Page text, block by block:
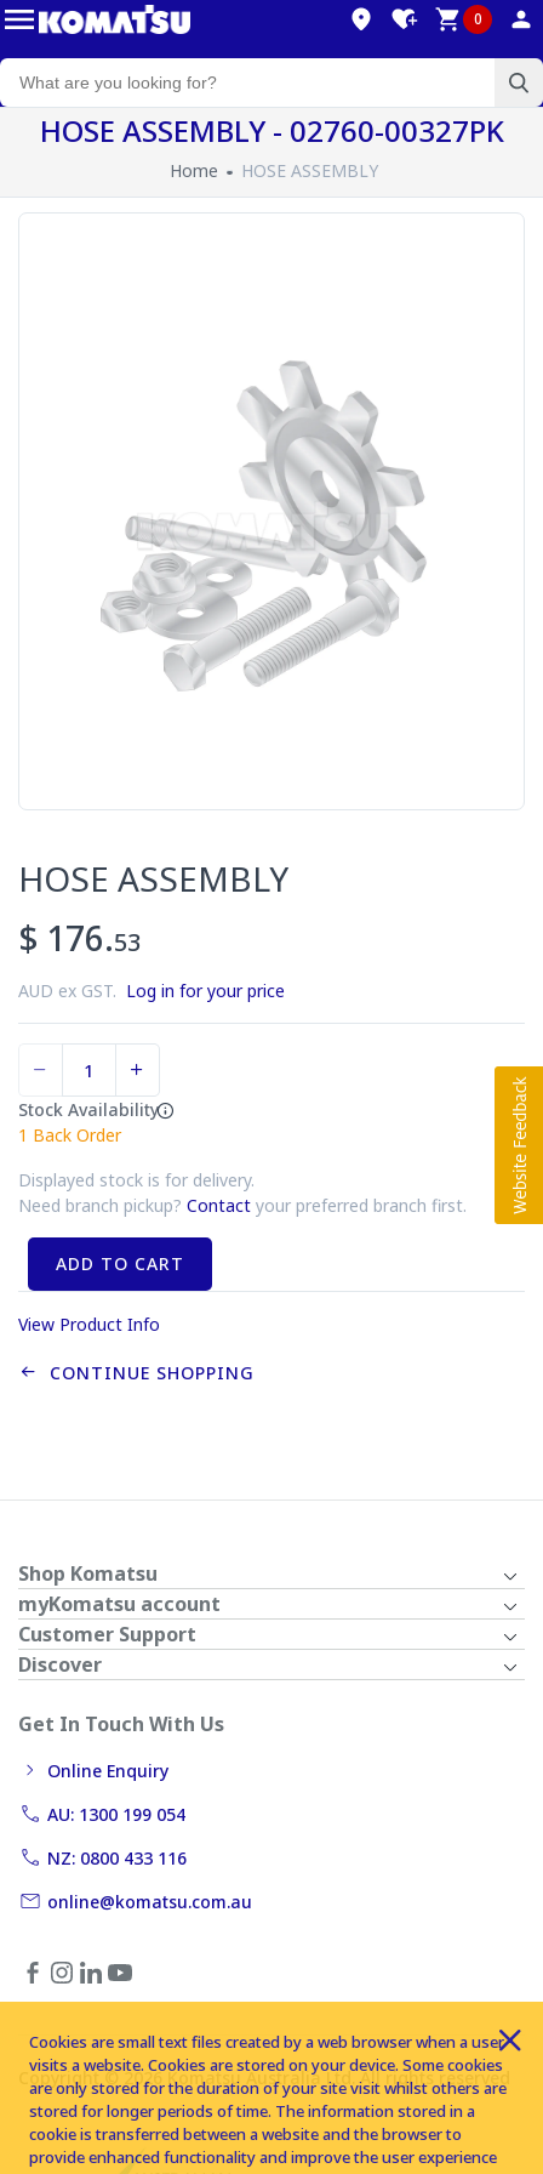
0
HOSE ASSEMBLY - 02760-00327PK
Home HOSE ASSEMBLY
HOSE ASSEMBLY
$ 176.53
AUD ex GST. Log in for your price
Stock Availability
1 Back Order
Displayed stock is for delivery.
Need branch pickup? Contact your preferred branch first.
ADD TO CART
View Product Info
CONTINUE SHOPPING
Shop Komatsu
myKomatsu account
Customer Support
Discover
Get In Touch With Us
Online Enquiry
AU: 1300 199 054
NZ: 0800 433 116
online@komatsu.com.au
Copyright © 2026 Komatsu Australia Ltd. All rights reserved
Cookies are small text files created by a web browser when a user
visits a website. Cookies are stored on your device. Some cookies
are only stored for the duration of your site visit whilst others are
stored for longer periods of time. The information stored in a
cookie is transferred between a website and the browser to
provide enhanced functionality and improve the user experience